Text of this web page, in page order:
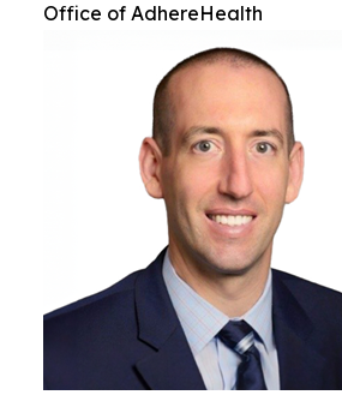
Office of AdhereHealth